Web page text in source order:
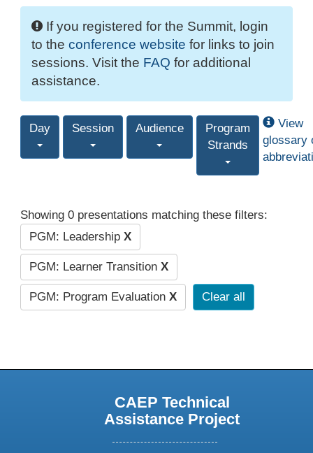
If you registered for the Summit, login
to the conference website for links to join
sessions. Visit the FAQ for additional
assistance.
Day Session Audience
Program
Strands
View
glossary
Showing 0 presentations matching these filters:
PGM: Leadership X
PGM: Learner Transition X
PGM: Program Evaluation X Clear all
CAEP Technical
Assistance Project